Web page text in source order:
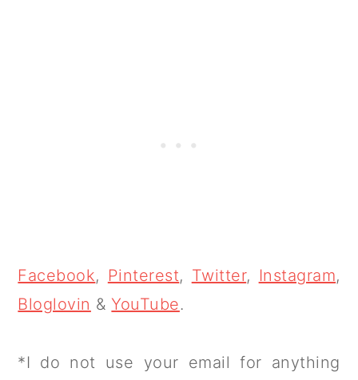
Facebook, Pinterest, Twitter, Instagram,
Bloglovin &YouTube.
*I do not use your email for anything